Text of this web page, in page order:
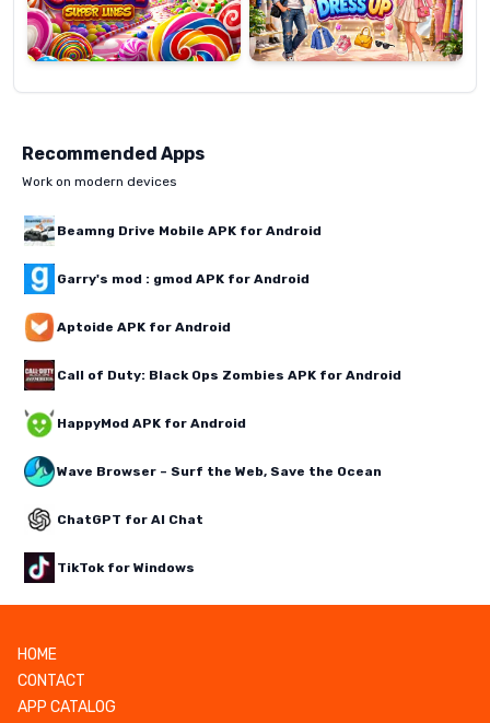
Recommended Apps
Work on modern devices
Beamng Drive Mobile APK for Android
Garry's mod : gmod APK for Android
Aptoide APK for Android
Call of Duty: Black Ops Zombies APK for Android
HappyMod APK for Android
Wave Browser – Surf the Web, Save the Ocean
ChatGPT for AI Chat
TikTok for Windows
HOME
CONTACT
APP CATALOG